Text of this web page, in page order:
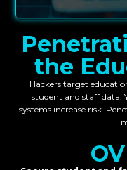
the
Hackers target
student and staff data.
systems increase risk.